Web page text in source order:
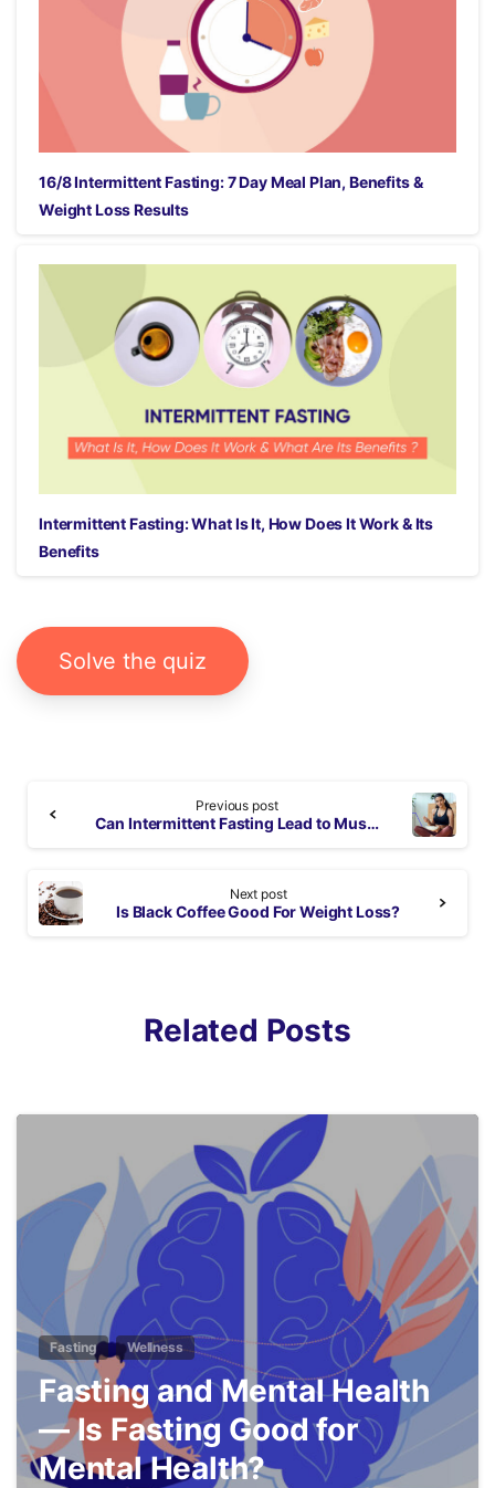
16/8 Intermittent Fasting: 7 Day Meal Plan, Benefits &
Weight Loss Results
Intermittent Fasting: What Is It, How Does It Work & Its
Benefits
Solve the quiz
Reading
Previous post
Can Intermittent Fasting Lead to Muscle Loss?
Next post
Is Black Coffee Good For Weight Loss?
Related Posts
Fasting Wellness
Fasting and Mental Health
— Is Fasting Good for
Mental Health?